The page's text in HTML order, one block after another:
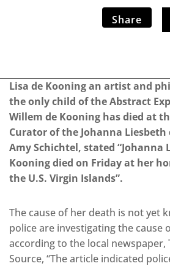
Share
Lisa de Kooning an artist and
the only child of the Abstract
Willem de Kooning has died at
Curator of the Johanna Liesbeth
Amy Schichtel, stated “Johanna
Kooning died on Friday at her
the U.S. Virgin Islands”.
The cause of her death is not yet
police are investigating the cause
according to the local newspaper,
Source, “The article indicated